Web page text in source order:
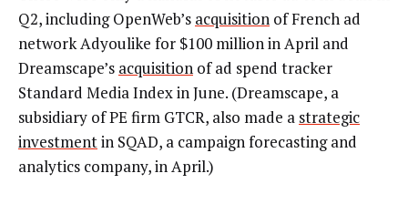
Q2, including OpenWeb’s acquisition of French ad
network Adyoulike for $100 million in April and
Dreamscape’s acquisition of ad spend tracker
Standard Media Index in June. (Dreamscape, a
subsidiary of PE firm GTCR, also made a strategic
investmentin SQAD, a campaign forecasting and
analytics company, in April.)